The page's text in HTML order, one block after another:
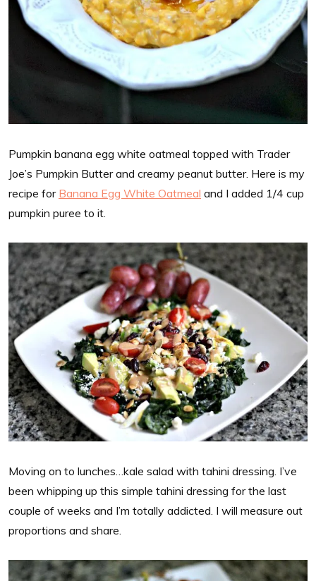
Pumpkin banana egg white oatmeal topped with Trader
Joe’s Pumpkin Butter and creamy peanut butter. Here is my
recipe for Banana Egg White Oatmeal and I added 1/4 cup
pumpkin puree to it.
Moving on to lunches…kale salad with tahini dressing. I’ve
been whipping up this simple tahini dressing for the last
couple of weeks and I’m totally addicted. I will measure out
proportions and share.